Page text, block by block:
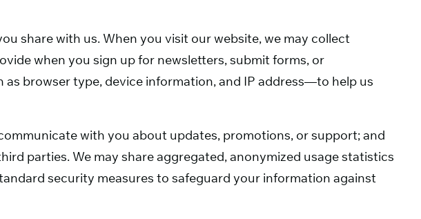
share with us. When you visit our website, we may collect
when you sign up for newsletters, submit forms, or
browser type, device information, and IP address—to help us
with you about updates, promotions, or support; and
parties. We may share aggregated, anonymized usage statistics
security measures to safeguard your information against